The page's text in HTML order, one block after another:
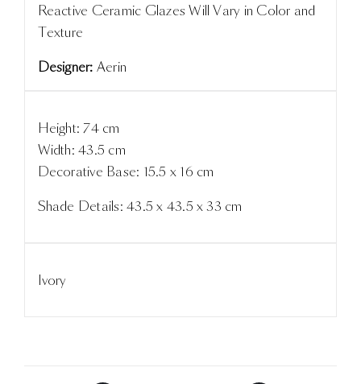
Reactive Ceramic Glazes Will Vary in Color and
Texture
Designer: Aerin
Height: 74 cm
Width: 43.5 cm
Decorative Base: 15.5 x 16 cm
Shade Details: 43.5 x 43.5 x 33 cm
Ivory